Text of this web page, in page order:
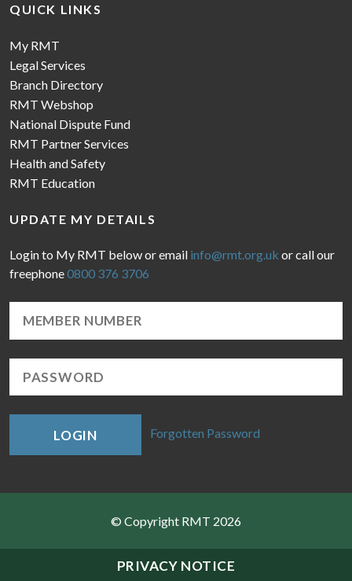
PRIVACY NOTICE
QUICK LINKS
My RMT
Legal Services
Branch Directory
RMT Webshop
National Dispute Fund
RMT Partner Services
Health and Safety
RMT Education
UPDATE MY DETAILS
Login to My RMT below or email info@rmt.org.uk or call our
freephone0800 376 3706
LOGIN Forgotten Password
© Copyright RMT 2026
Sitemap